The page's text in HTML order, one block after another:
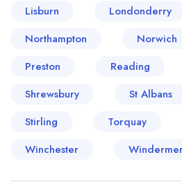
Lisburn Londonderry
Northampton
Norwich
Preston
Reading
Shrewsbury
St Albans
Stirling
Torquay
Winchester
Your lists
free account
Your saved locations
sign in
a free account